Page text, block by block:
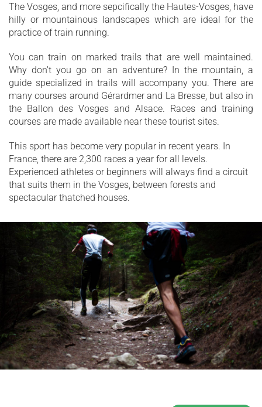
The Vosges, and more sepcifically the Hautes-Vosges, have
hilly or mountainous landscapes which are ideal for the
practice of train running.
You can train on marked trails that are well maintained.
Why don't you go on an adventure? In the mountain, a
guide specialized in trails will accompany you. There are
many courses around Gérardmer and La Bresse, but also in
the Ballon des Vosges and Alsace. Races and training
courses are made available near these tourist sites.
This sport has become very popular in recent years. In
France, there are 2,300 races a year for all levels.
Experienced athletes or beginners will always find a circuit
that suits them in the Vosges, between forests and
spectacular thatched houses.